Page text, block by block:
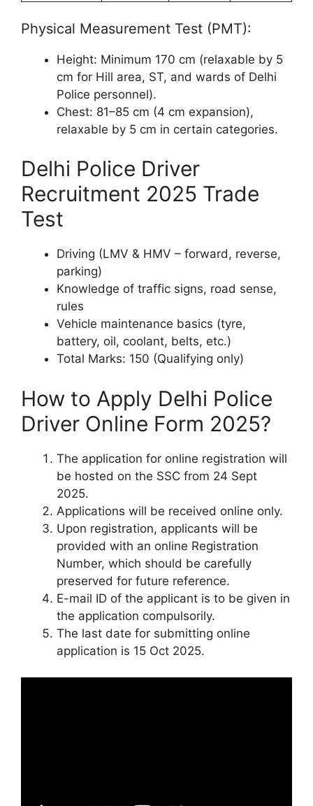
Physical Measurement Test (PMT):
Height: Minimum 170 cm (relaxable by 5
cm for Hill area, ST, and wards of Delhi
Police personnel).
Chest: 81–85 cm (4 cm expansion),
relaxable by 5 cm in certain categories.
Delhi Police Driver
Recruitment 2025 Trade
Test
Driving (LMV & HMV – forward, reverse,
parking)
Knowledge of traffic signs, road sense,
rules
Vehicle maintenance basics (tyre,
battery, oil, coolant, belts, etc.)
Total Marks: 150 (Qualifying only)
How to Apply Delhi Police
Driver Online Form 2025?
The application for online registration will
be hosted on the SSC from 24 Sept
2025.
Applications will be received online only.
Upon registration, applicants will be
provided with an online Registration
Number, which should be carefully
preserved for future reference.
E-mail ID of the applicant is to be given in
the application compulsorily.
The last date for submitting online
application is 15 Oct 2025.